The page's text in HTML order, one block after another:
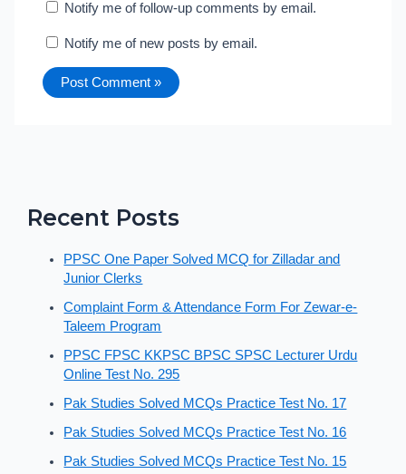
Notify me of follow-up comments by email.
Notify me of new posts by email.
Recent Posts
PPSC One Paper Solved MCQ for Zilladar and
Junior Clerks
Complaint Form & Attendance Form For Zewar-e-
Taleem Program
PPSC FPSC KKPSC BPSC SPSC Lecturer Urdu
Online Test No. 295
Pak Studies Solved MCQs Practice Test No. 17
Pak Studies Solved MCQs Practice Test No. 16
Pak Studies Solved MCQs Practice Test No. 15